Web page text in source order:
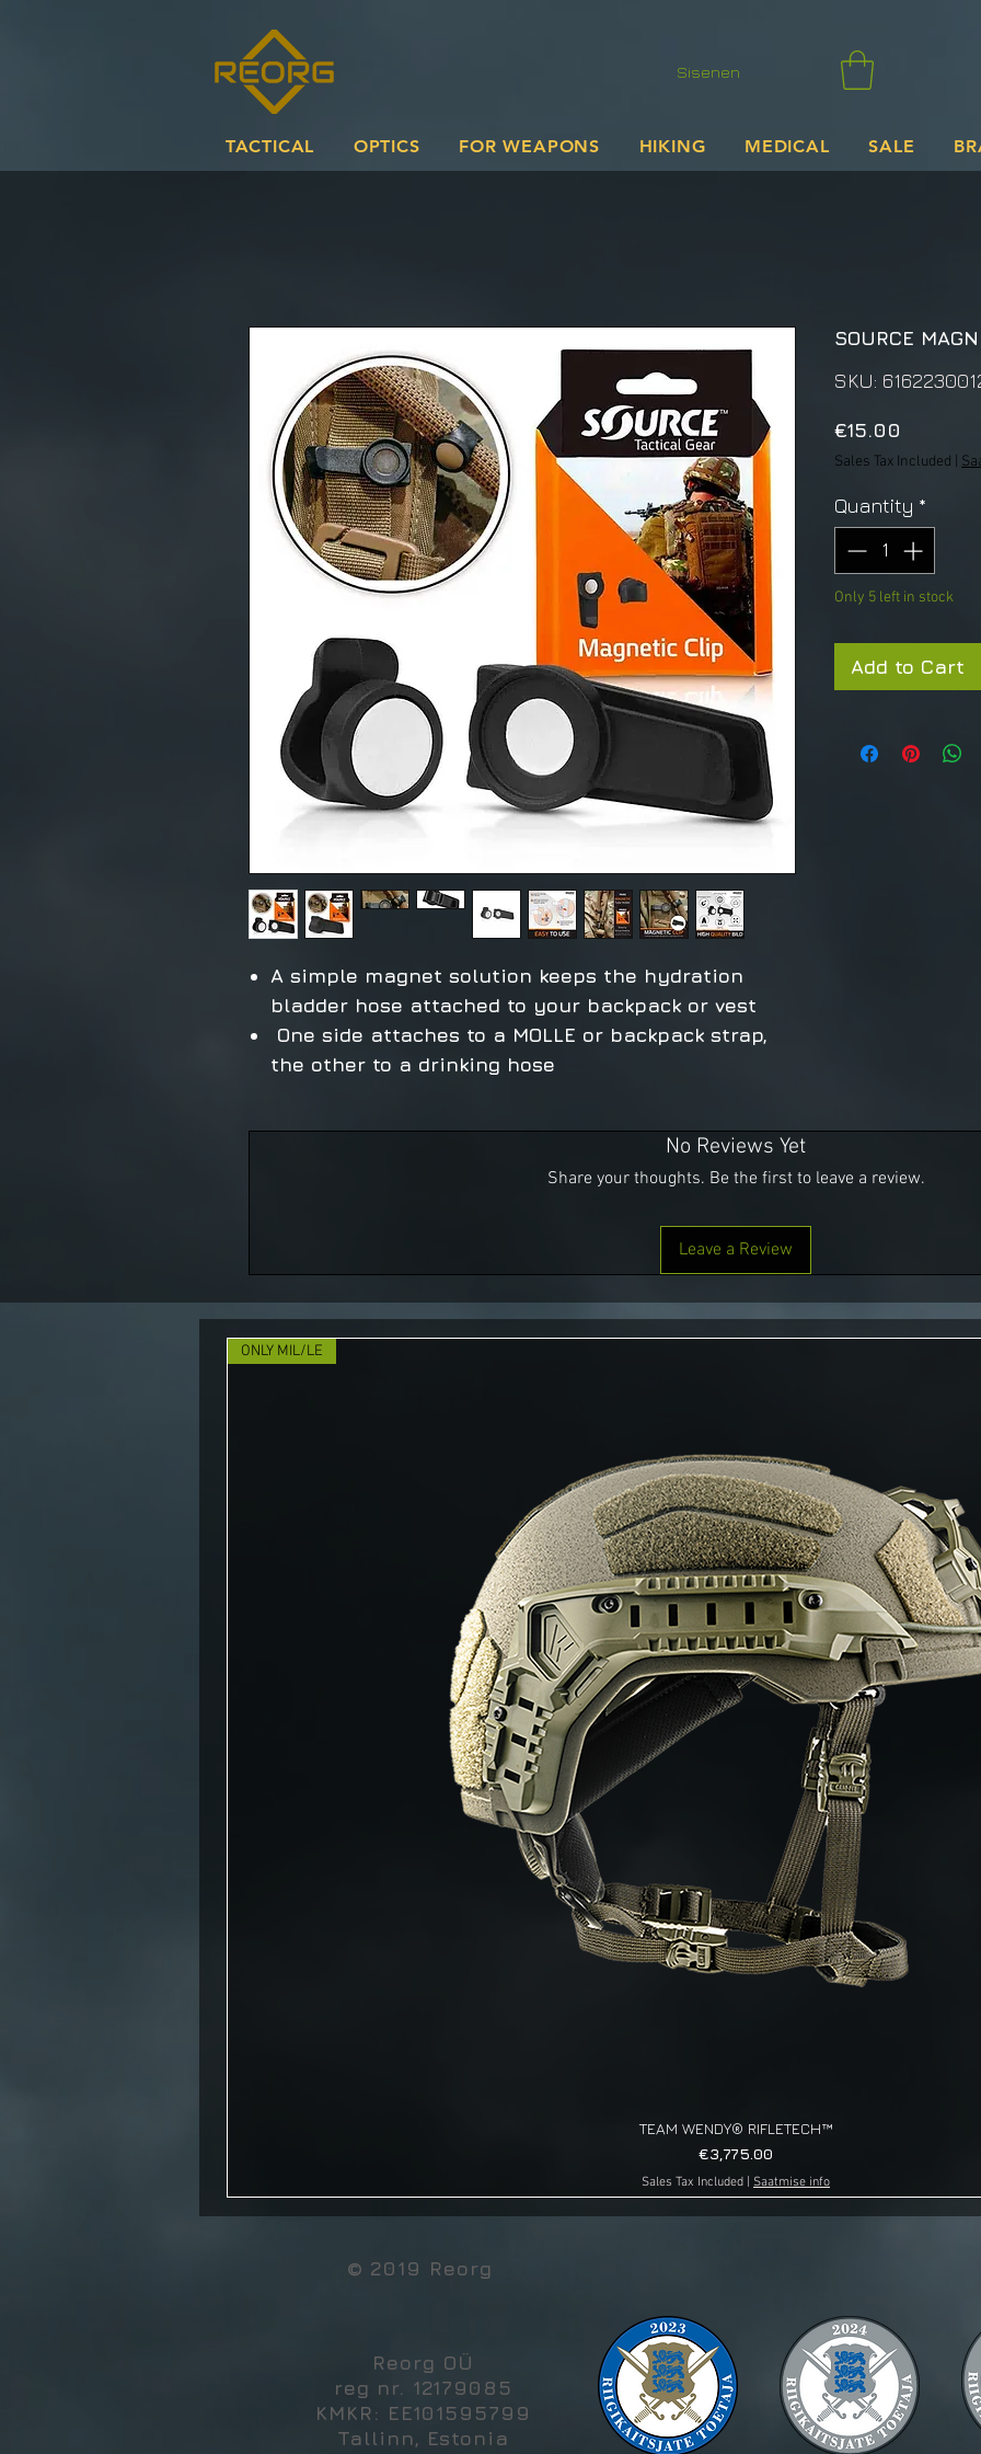
Sisenen
TACTICAL OPTICS FOR WEAPONS HIKING MEDICAL SALE
A simple magnet solution keeps the hydration
bladder hose attached to your backpack or vest
One side attaches to a MOLLE or backpack strap,
the other to a drinking hose
SOURCE
SKU:
€15.00
Sales Tax Included
Quantity *
Only 5 left in stock
Add to Cart
No Reviews Yet
Share your thoughts. Be the first to leave a review.
Leave a Review
Quick View
ONLY MIL/LE
TEAM WENDY® RIFLETECH™
Price
€3,775.00
Sales Tax Included Saatmise info
© 2019 Reorg
Reorg OÜ
reg nr. 12179085
KMKR: EE101595799
Tallinn, Estonia